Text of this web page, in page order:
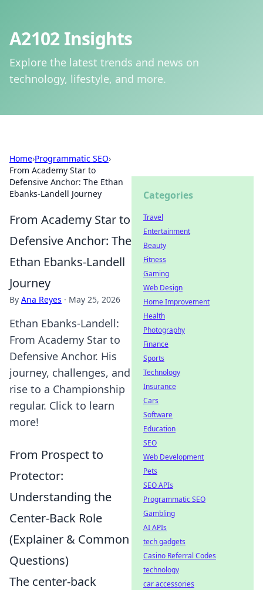
A2102 Insights
Explore the latest trends and news on
technology, lifestyle, and more.
Home›Programmatic SEO›
From Academy Star to
Defensive Anchor: The Ethan
Ebanks-Landell Journey
From Academy Star to
Defensive Anchor: The
Ethan Ebanks-Landell
Journey
By Ana Reyes · May 25, 2026
Ethan Ebanks-Landell:
From Academy Star to
Defensive Anchor. His
journey, challenges, and
rise to a Championship
regular. Click to learn
more!
From Prospect to
Protector:
Understanding the
Center-Back Role
(Explainer & Common
Questions)
The center-back
Categories
Travel
Entertainment
Beauty
Fitness
Gaming
Web Design
Home Improvement
Health
Photography
Finance
Sports
Technology
Insurance
Cars
Software
Education
SEO
Web Development
Pets
SEO APIs
Programmatic SEO
Gambling
AI APIs
tech gadgets
Casino Referral Codes
technology
car accessories